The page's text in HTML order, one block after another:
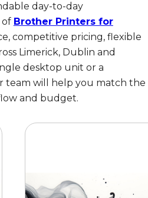
day-to-day
of Brother Printers for
competitive pricing, flexible
Limerick, Dublin and
desktop unit or a
team will help you match the
and budget.